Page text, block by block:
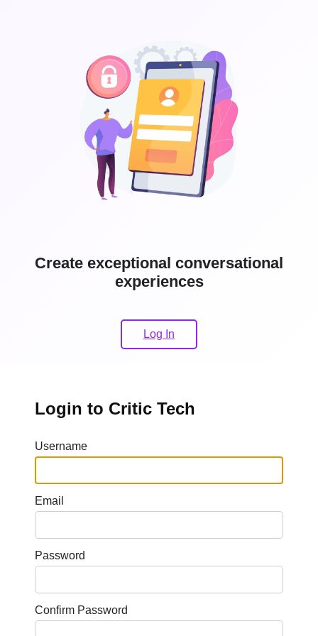
Create exceptional conversational
experiences
Log In
Login to Critic Tech
Username
Email
Password
Confirm Password